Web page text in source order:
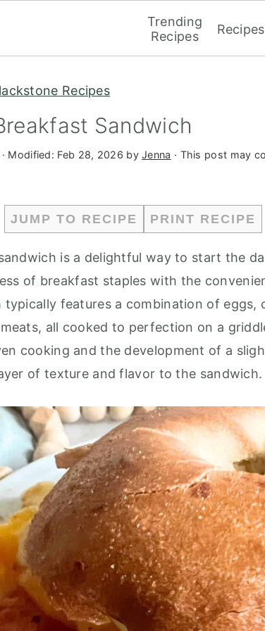
Trending
Recipes
Recipes
Recipes
Sandwich
· Modified: Feb 28, 2026 byJenna · This post may
JUMP TO RECIPE PRINT RECIPE
is a delightful way to start the
of breakfast staples with the
typically features a combination of eggs,
all cooked to perfection on a
cooking and the development of a
of texture and flavor to the sandwich.